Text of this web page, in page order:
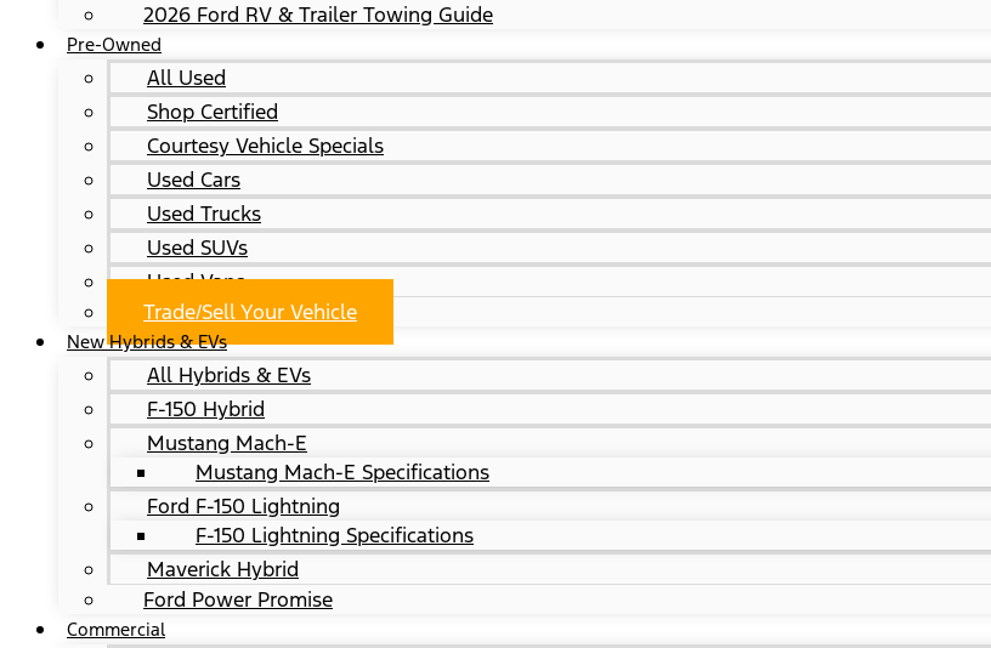
2026 Ford RV & Trailer Towing Guide
Pre-Owned
All Used
Shop Certified
Courtesy Vehicle Specials
Used Cars
Used Trucks
Used SUVs
Used Vans
Trade/Sell Your Vehicle
New Hybrids & EVs
All Hybrids & EVs
F-150 Hybrid
Mustang Mach-E
Mustang Mach-E Specifications
Ford F-150 Lightning
F-150 Lightning Specifications
Maverick Hybrid
Ford Power Promise
Commercial